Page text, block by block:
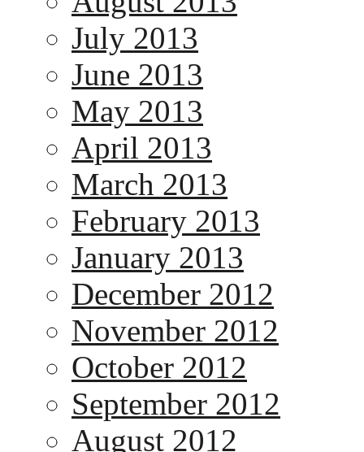
July 2013
June 2013
May 2013
April 2013
March 2013
February 2013
January 2013
December 2012
November 2012
October 2012
September 2012
August 2012